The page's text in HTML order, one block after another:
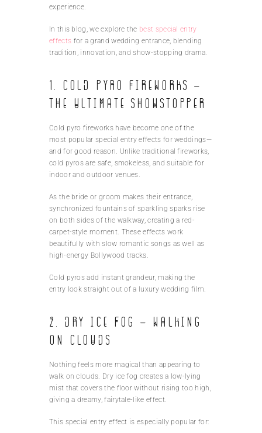
experience.
In this blog, we explore the best special entry
effects for a grand wedding entrance, blending
tradition, innovation, and show-stopping drama.
1. Cold Pyro Fireworks –
The Ultimate Showstopper
Cold pyro fireworks have become one of the
most popular special entry effects for weddings—
and for good reason. Unlike traditional fireworks,
cold pyros are safe, smokeless, and suitable for
indoor and outdoor venues.
As the bride or groom makes their entrance,
synchronized fountains of sparkling sparks rise
on both sides of the walkway, creating a red-
carpet-style moment. These effects work
beautifully with slow romantic songs as well as
high-energy Bollywood tracks.
Cold pyros add instant grandeur, making the
entry look straight out of a luxury wedding film.
2. Dry Ice Fog – Walking
on Clouds
Nothing feels more magical than appearing to
walk on clouds. Dry ice fog creates a low-lying
mist that covers the floor without rising too high,
giving a dreamy, fairytale-like effect.
This special entry effect is especially popular for: